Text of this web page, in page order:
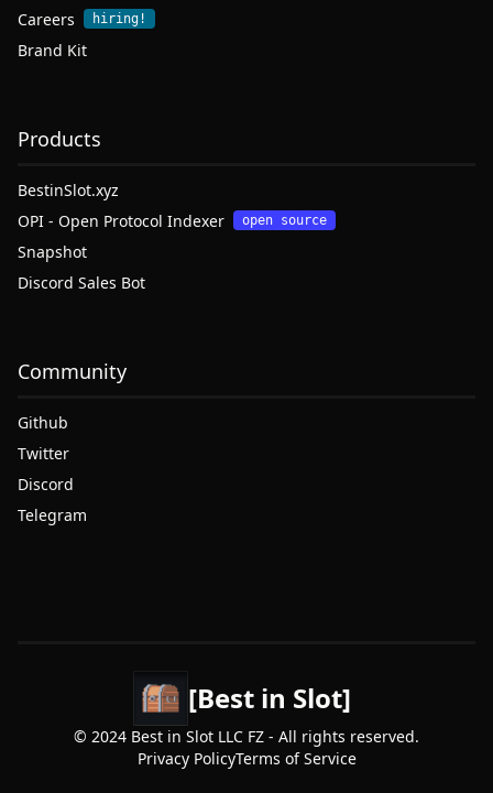
Careers
hiring!
Brand Kit
Products
BestinSlot.xyz
OPI - Open Protocol Indexer
open source
Snapshot
Discord Sales Bot
Community
Github
Twitter
Discord
Telegram
[Best in Slot]
© 2024 Best in Slot LLC FZ - All rights reserved.
Privacy PolicyTerms of Service